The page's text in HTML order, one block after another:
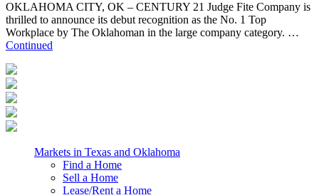
OKLAHOMA CITY, OK – CENTURY 21 Judge Fite Company is
thrilled to announce its debut recognition as the No. 1 Top
Workplace by The Oklahoman in the large company category. …
Continued
Markets in Texas and Oklahoma
Find a Home
Sell a Home
Lease/Rent a Home